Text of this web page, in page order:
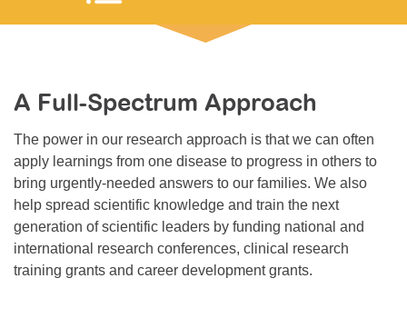
MDA Connect Video Appointments
Mentorship Program
A Full-Spectrum Approach
The power in our research approach is that we can often
apply learnings from one disease to progress in others to
bring urgently-needed answers to our families. We also
help spread scientific knowledge and train the next
generation of scientific leaders by funding national and
international research conferences, clinical research
training grants and career development grants.